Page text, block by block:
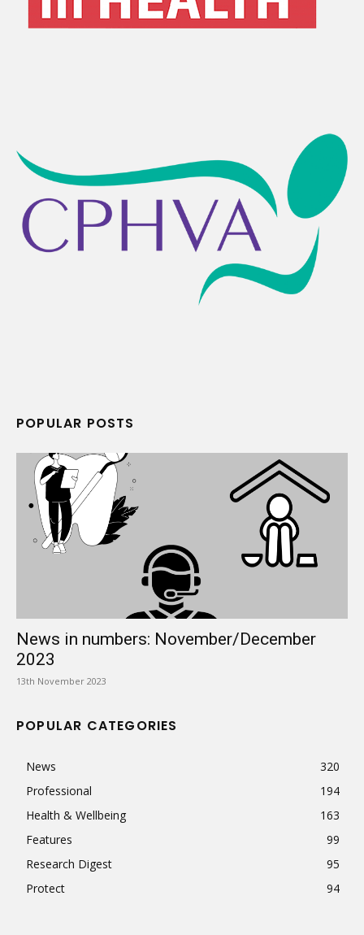
POPULAR POSTS
News in numbers: November/December
2023
13th November 2023
POPULAR CATEGORIES
News
320
Professional
194
Health & Wellbeing
163
Features
99
Research Digest
95
Protect
94